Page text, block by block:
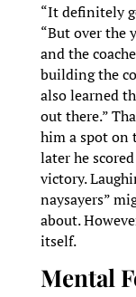
“It definitely
“But over the
and the
building the
also learned
out there.”
him a spot on
later he
victory.
naysayers”
about.
itself.
Mental